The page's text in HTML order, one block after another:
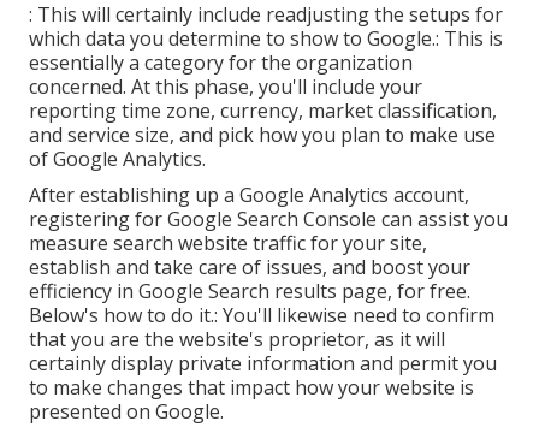
: This will certainly include readjusting the setups for
which data you determine to show to Google.: This is
essentially a category for the organization
concerned. At this phase, you'll include your
reporting time zone, currency, market classification,
and service size, and pick how you plan to make use
of Google Analytics.
After establishing up a Google Analytics account,
registering for Google Search Console can assist you
measure search website traffic for your site,
establish and take care of issues, and boost your
efficiency in Google Search results page, for free.
Below's how to do it.: You'll likewise need to confirm
that you are the website's proprietor, as it will
certainly display private information and permit you
to make changes that impact how your website is
presented on Google.